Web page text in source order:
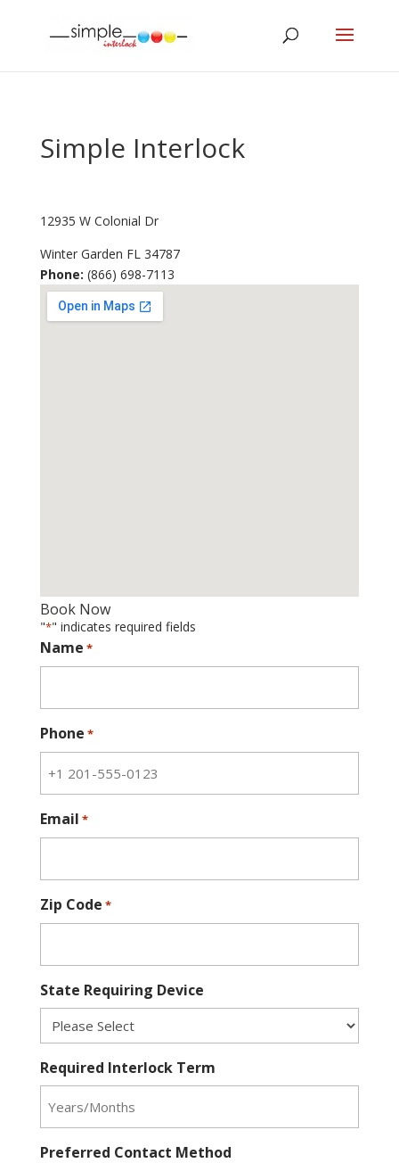
Simple Interlock
12935 W Colonial Dr
Winter Garden FL 34787
Phone: (866) 698-7113
Book Now
"*" indicates required fields
Name *
Phone *
Email *
Zip Code *
State Requiring Device
Required Interlock Term
Preferred Contact Method